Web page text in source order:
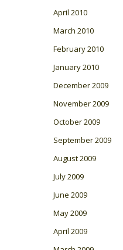
April 2010
March 2010
February 2010
January 2010
December 2009
November 2009
October 2009
September 2009
August 2009
July 2009
June 2009
May 2009
April 2009